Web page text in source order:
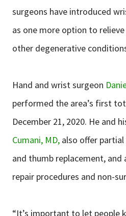
surgeons have introduced
as one more option to
other degenerative
Hand and wrist surgeon
performed the area’s first
December 21, 2020. He and
Cumani, MD, also offer
and thumb replacement,
repair procedures and non-
“It’s important to let people